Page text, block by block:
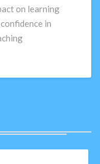
on learning
in